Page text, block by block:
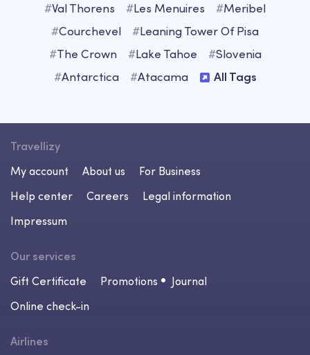
#Val Thorens #Les Menuires #Meribel
#Courchevel #Leaning Tower Of Pisa
#The Crown #Lake Tahoe #Slovenia
#Antarctica #Atacama All Tags
Travellizy
My account
About us
For Business
Help center
Careers
Legal information
Impressum
Our services
Gift Certificate
Promotions
Journal
Online check-in
Airlines